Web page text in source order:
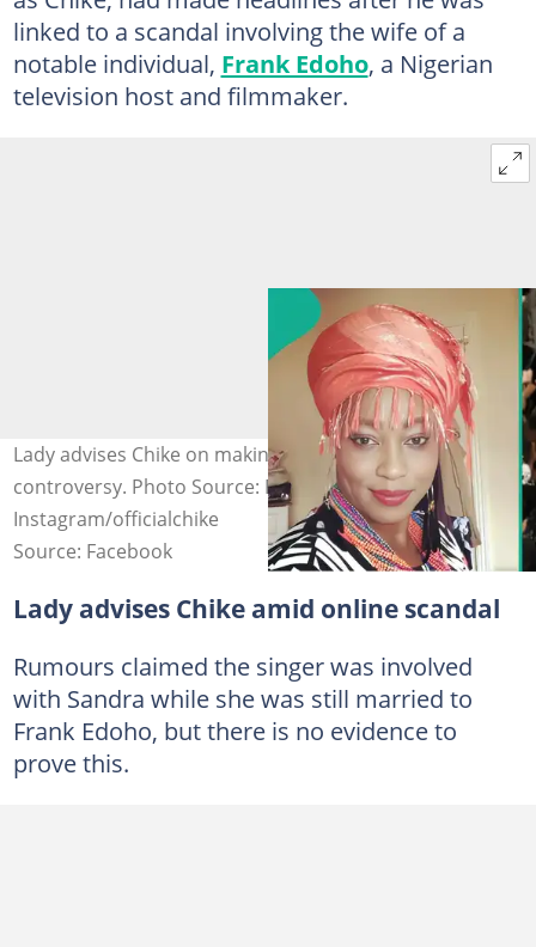
linked to a scandal involving the wife of a
notable individual, Frank Edoho, a Nigerian
television host and filmmaker.
Lady advises Chike on making money amid social media
controversy. Photo Source: Facebook/Ada Ujaligwa,
Instagram/officialchike
Source: Facebook
Lady advises Chike amid online scandal
Rumours claimed the singer was involved
with Sandra while she was still married to
Frank Edoho, but there is no evidence to
prove this.